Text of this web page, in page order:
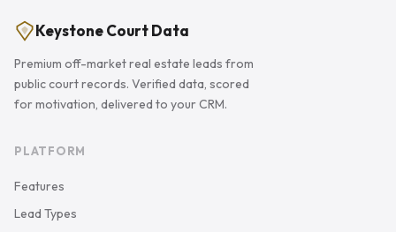
Keystone Court Data
Premium off-market real estate leads from
public court records. Verified data, scored
for motivation, delivered to your CRM.
PLATFORM
Features
Lead Types